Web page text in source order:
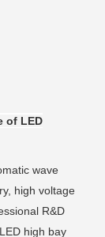
of LED
wave
high voltage
R&D
high bay